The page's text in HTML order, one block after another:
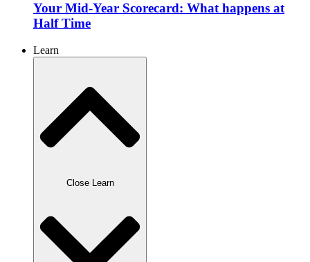
Your Mid-Year Scorecard: What happens at
Half Time
Learn
Close Learn